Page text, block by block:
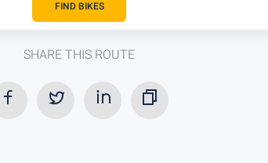
FIND BIKES
SHARE THIS ROUTE